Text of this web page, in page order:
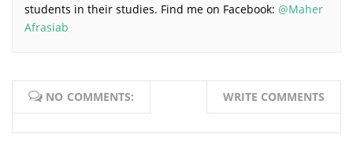
students in their studies. Find me on Facebook: @Maher
Afrasiab
NO COMMENTS: WRITE COMMENTS